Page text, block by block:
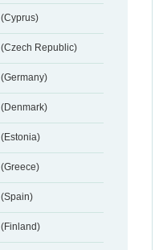
(Cyprus)
(Czech Republic)
(Germany)
(Denmark)
(Estonia)
(Greece)
(Spain)
(Finland)